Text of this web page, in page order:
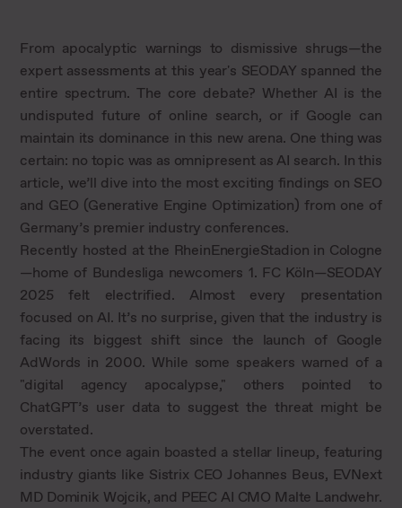
From apocalyptic warnings to dismissive shrugs—the
expert assessments at this year's SEODAY spanned the
entire spectrum. The core debate? Whether AI is the
undisputed future of online search, or if Google can
maintain its dominance in this new arena. One thing was
certain: no topic was as omnipresent as AI search. In this
article, we’ll dive into the most exciting findings on SEO
and GEO (Generative Engine Optimization) from one of
Germany’s premier industry conferences.
Recently hosted at the RheinEnergieStadion in Cologne
—home of Bundesliga newcomers 1. FC Köln—SEODAY
2025 felt electrified. Almost every presentation
focused on AI. It’s no surprise, given that the industry is
facing its biggest shift since the launch of Google
AdWords in 2000. While some speakers warned of a
"digital agency apocalypse," others pointed to
ChatGPT’s user data to suggest the threat might be
overstated.
The event once again boasted a stellar lineup, featuring
industry giants like Sistrix CEO Johannes Beus, EVNext
MD Dominik Wojcik, and PEEC AI CMO Malte Landwehr.